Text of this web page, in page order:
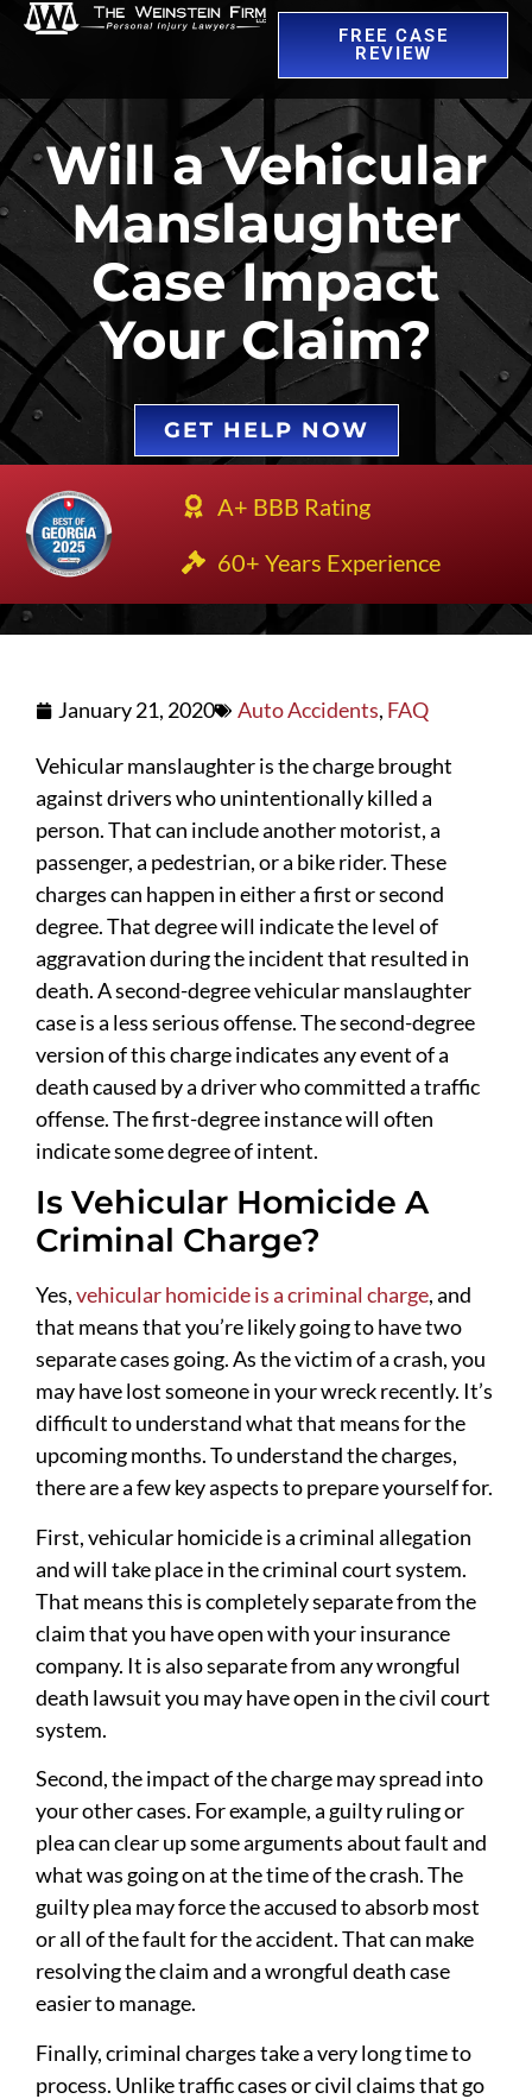
FREE CASE
REVIEW
Will a Vehicular
Manslaughter
Case Impact
Your Claim?
GET HELP NOW
A+ BBB Rating
60+ Years Experience
January 21, 2020 Auto Accidents, FAQ
Vehicular manslaughter is the charge brought
against drivers who unintentionally killed a
person. That can include another motorist, a
passenger, a pedestrian, or a bike rider. These
charges can happen in either a first or second
degree. That degree will indicate the level of
aggravation during the incident that resulted in
death. A second-degree vehicular manslaughter
case is a less serious offense. The second-degree
version of this charge indicates any event of a
death caused by a driver who committed a traffic
offense. The first-degree instance will often
indicate some degree of intent.
Is Vehicular Homicide A
Criminal Charge?
Yes,vehicular homicide is a criminal charge, and
that means that you’re likely going to have two
separate cases going. As the victim of a crash, you
may have lost someone in your wreck recently. It’s
difficult to understand what that means for the
upcoming months. To understand the charges,
there are a few key aspects to prepare yourself for.
First, vehicular homicide is a criminal allegation
and will take place in the criminal court system.
That means this is completely separate from the
claim that you have open with your insurance
company. It is also separate from any wrongful
death lawsuit you may have open in the civil court
system.
Second, the impact of the charge may spread into
your other cases. For example, a guilty ruling or
plea can clear up some arguments about fault and
what was going on at the time of the crash. The
guilty plea may force the accused to absorb most
or all of the fault for the accident. That can make
resolving the claim and a wrongful death case
easier to manage.
Finally, criminal charges take a very long time to
process. Unlike traffic cases or civil claims that go